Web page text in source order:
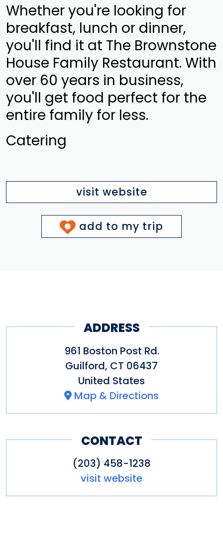
Whether you're looking for
breakfast, lunch or dinner,
you'll find it at The Brownstone
House Family Restaurant. With
over 60 years in business,
you'll get food perfect for the
entire family for less.
Catering
visit website
add to my trip
ADDRESS
961 Boston Post Rd.
Guilford, CT 06437
United States
Map & Directions
CONTACT
(203) 458-1238
visit website